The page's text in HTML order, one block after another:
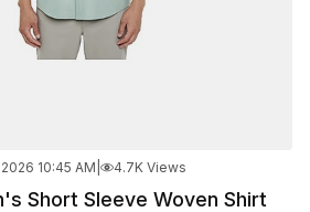
10:45 AM 4.7K Views
Short Sleeve Woven Shirt